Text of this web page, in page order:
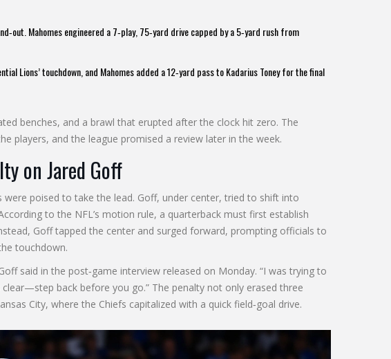
Mahomes engineered a 7‑play, 75‑yard drive capped by a 5‑yard rush from
Lions’ touchdown, and Mahomes added a 12‑yard pass toKadarius Toneyfor the final
benches, and a brawl that erupted after the clock hit zero. The
players, and the league promised a review later in the week.
on Jared Goff
poised to take the lead. Goff, under center, tried to shift into
to the NFL’s motion rule, a quarterback must first establish
Goff tapped the center and surged forward, prompting officials to
touchdown.
said in the post‑game interview released on Monday. “I was trying to
back before you go.” The penalty not only erased three
City, where the Chiefs capitalized with a quick field‑goal drive.